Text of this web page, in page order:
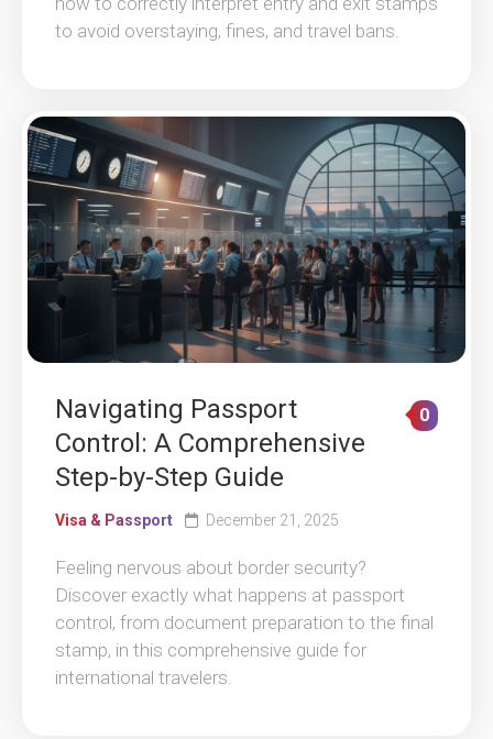
to avoid overstaying, fines, and travel bans.
Navigating Passport
Control: A Comprehensive
Step-by-Step Guide
0
Visa & Passport December 21, 2025
Feeling nervous about border security?
Discover exactly what happens at passport
control, from document preparation to the final
stamp, in this comprehensive guide for
international travelers.